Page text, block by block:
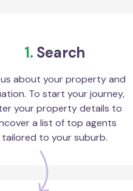
1. Search
us about your property and
To start your journey,
your property details to
a list of top agents
tailored to your suburb.